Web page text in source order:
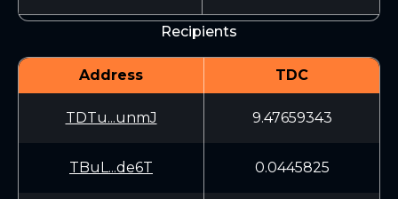
Recipients
Address TDC
TDTu...unmJ 9.47659343
TBuL...de6T 0.0445825